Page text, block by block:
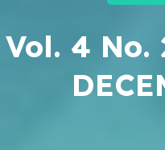
Vol. 4 No.